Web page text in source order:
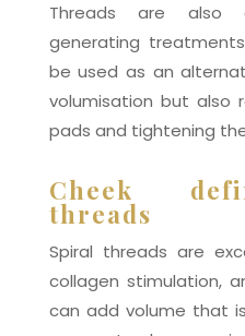
Threads are also
generating
be used as an
volumisation but also
pads and tightening
Cheek
threads
Spiral threads are
collagen stimulation,
can add volume that